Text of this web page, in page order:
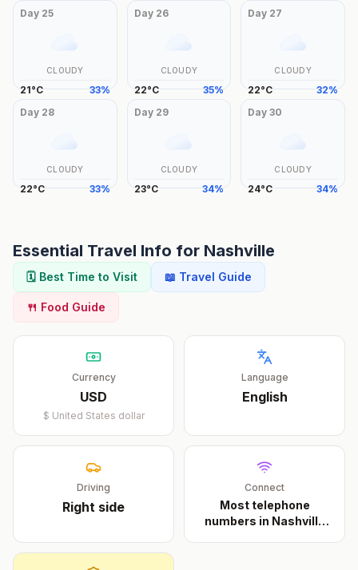
Day 25
CLOUDY
21°C 33%
Day 26
CLOUDY
22°C 35%
Day 27
CLOUDY
22°C 32%
Day 28
CLOUDY
22°C 33%
Day 29
CLOUDY
23°C 34%
Day30
CLOUDY
24°C 34%
Essential Travel Info for Nashville
🗓️ Best Time to Visit 📖 Travel Guide
🍴 Food Guide
Currency
USD
$ United States dollar
Language
English
Driving
Right side
Connect
Most telephone
numbers in Nashville